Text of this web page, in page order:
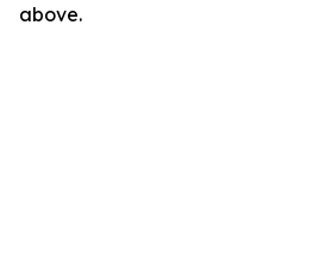
above.